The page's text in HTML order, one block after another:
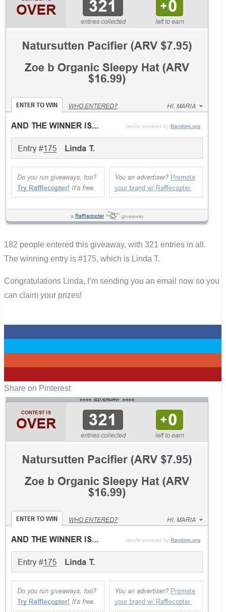
182 people entered this giveaway, with 321 entries in all.
The winning entry is #175, which is Linda T.
Congratulations Linda, I’m sending you an email now so you
can claim your prizes!
Share on Pinterest